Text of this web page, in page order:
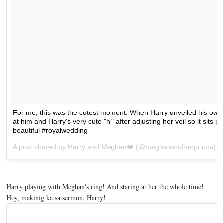
For me, this was the cutest moment: When Harry unveiled his
at him and Harry's very cute "hi" after adjusting her veil so it sits
beautiful #royalwedding
A post shared by Harry and Meghan❤️ (@meghanandherprince)
Harry playing with Meghan's ring! And staring at her the whole time!
Hoy, makinig ka sa sermon, Harry!